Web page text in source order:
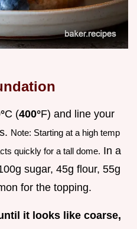
C (400°F) and line your
Note: Starting at a high temp
quickly for a tall dome. In a
sugar, 45g flour, 55g
for the topping.
it looks like coarse,